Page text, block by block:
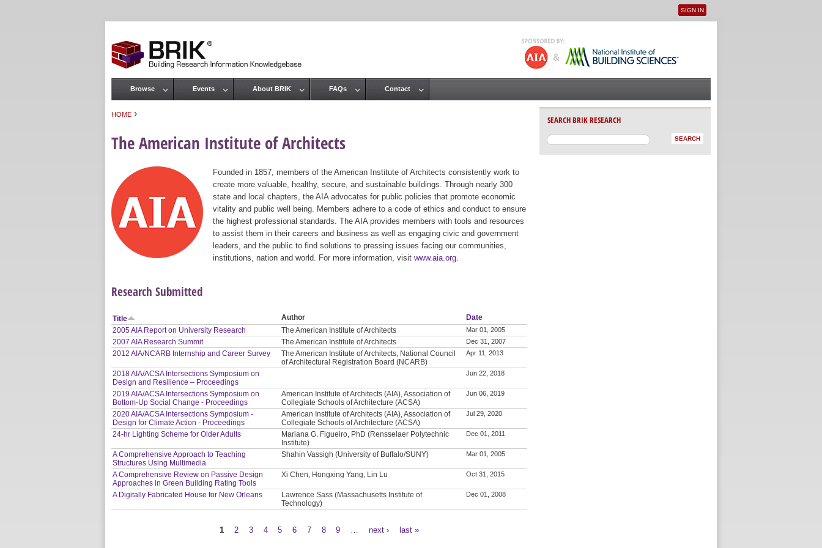
User menu
SIGN IN
HOME ›
The American Institute of Architects
Founded in 1857, members of the American Institute of Architects consistently work to
create more valuable, healthy, secure, and sustainable buildings. Through nearly 300
state and local chapters, the AIA advocates for public policies that promote economic
vitality and public well being. Members adhere to a code of ethics and conduct to ensure
the highest professional standards. The AIA provides members with tools and resources
to assist them in their careers and business as well as engaging civic and government
leaders, and the public to find solutions to pressing issues facing our communities,
institutions, nation and world. For more information, visit www.aia.org
Research Submitted
Title Author
Date
2005 AIA Report on University Research
The American Institute of Architects Mar 01, 2005
2007 AIA Research Summit The American Institute of Architects Dec 31, 2007
2012 AIA/NCARB Internship and Career Survey
The American Institute of Architects, National Council
of Architectural Registration Board (NCARB)
Apr 11, 2013
2018 AIA/ACSA Intersections Symposium on
Design and Resilience – Proceedings
Jun 22, 2018
2019 AIA/ACSA Intersections Symposium on
Bottom-Up Social Change - Proceedings
American Institute of Architects (AIA), Association of
Collegiate Schools of Architecture (ACSA)
Jun 06, 2019
2020 AIA/ACSA Intersections Symposium -
Design for Climate Action - Proceedings
American Institute of Architects (AIA), Association of
Collegiate Schools of Architecture (ACSA)
Jul 29, 2020
24-hr Lighting Scheme for Older Adults
Mariana G. Figueiro, PhD (Rensselaer Polytechnic
Institute)
Dec 01, 2011
A Comprehensive Approach to Teaching
Structures Using Multimedia
Shahin Vassigh (University of Buffalo/SUNY) Mar 01, 2005
A Comprehensive Review on Passive Design
Approaches in Green Building Rating Tools
Xi Chen, Hongxing Yang, Lin Lu Oct 31, 2015
A Digitally Fabricated House for New Orleans
Lawrence Sass (Massachusetts Institute of
Technology)
Dec 01, 2008
1 2 3 4 5 6 7 8 9 next › last »
Main menu
Browse Events About BRIK FAQs Contact
SEARCH BRIK RESEARCH